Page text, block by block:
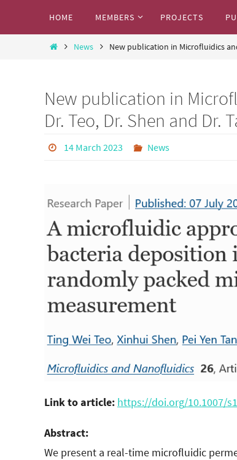
Marcos Research Team
content
HOME MEMBERS PROJECTS
HomeNews New publication in Microfluidics
New publication in
Dr. Teo, Dr. Shen and Dr.
14 March 2023 News
Link to article: https://doi.org/10.1007/
Abstract:
We present a real-time microfluidic